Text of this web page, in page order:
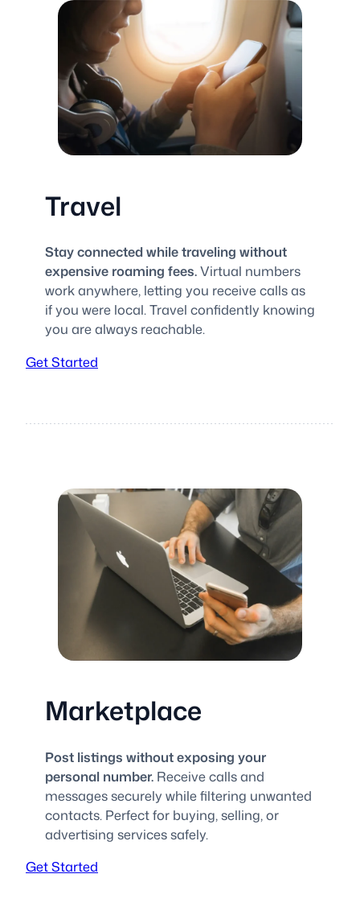
Travel
Stay connected while traveling without
expensive roaming fees.Virtual numbers
work anywhere, letting you receive calls as
if you were local. Travel confidently knowing
you are always reachable.
Get Started
Marketplace
Post listings without exposing your
personal number. Receive calls and
messages securely while filtering unwanted
contacts. Perfect for buying, selling, or
advertising services safely.
Get Started